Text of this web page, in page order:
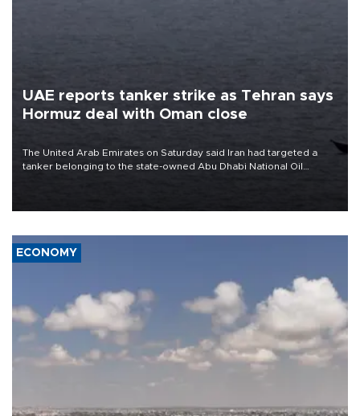
UAE reports tanker strike as Tehran says
Hormuz deal with Oman close
The United Arab Emirates on Saturday said Iran had targeted a
tanker belonging to the state-owned Abu Dhabi National Oil
ECONOMY